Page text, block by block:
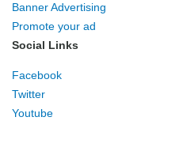
Banner Advertising
Promote your ad
Social Links
Facebook
Twitter
Youtube